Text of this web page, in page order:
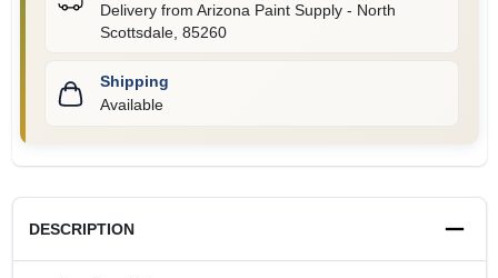
Delivery from Arizona Paint Supply - North
Scottsdale, 85260
Shipping
Available
DESCRIPTION